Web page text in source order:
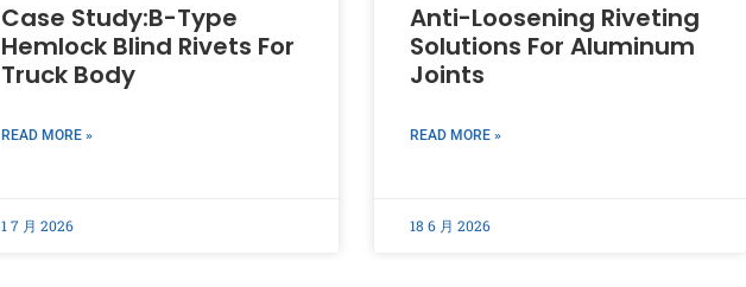
Case Study:B-Type
Hemlock Blind Rivets For
Truck Body
READ MORE »
1 7 月 2026
Anti-Loosening Riveting
Solutions For Aluminum
Joints
READ MORE »
18 6 月 2026